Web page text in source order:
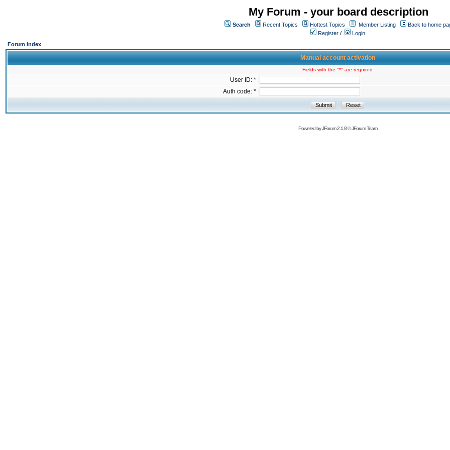
My Forum - your board description
Search Recent Topics Hottest Topics Member Listing
Back to home
Register /
Login
Forum Index
Manual account activation
Fields with the "*" are required
User ID: *
Auth code: *
Powered byJForum 2.1.8©JForum Team